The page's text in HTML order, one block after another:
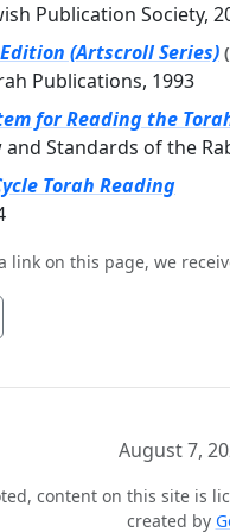
Publication Society,
(Artscroll Series)
Publications, 1993
for Reading the
Standards of the
Torah Reading
link on this page, we
August 7,
content on this site is
created by